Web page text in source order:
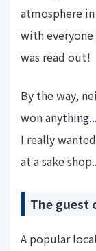
atmosphere
with
was read out!
By the way,
won
I really
at a sake
The guest
A popular